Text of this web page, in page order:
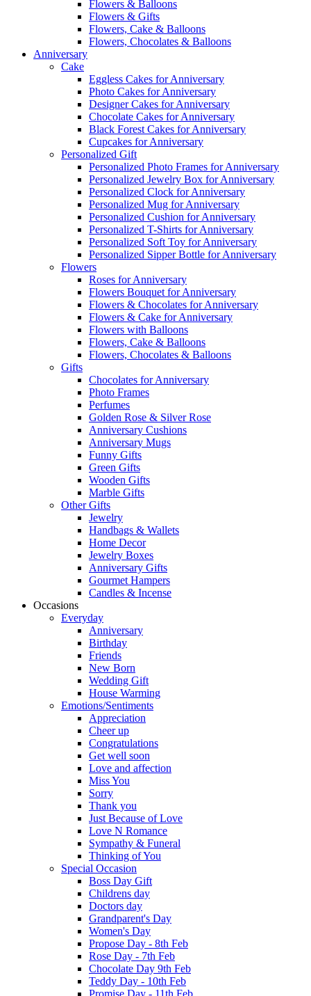
Flowers & Balloons
Flowers & Gifts
Flowers, Cake & Balloons
Flowers, Chocolates & Balloons
Anniversary
Cake
Eggless Cakes for Anniversary
Photo Cakes for Anniversary
Designer Cakes for Anniversary
Chocolate Cakes for Anniversary
Black Forest Cakes for Anniversary
Cupcakes for Anniversary
Personalized Gift
Personalized Photo Frames for Anniversary
Personalized Jewelry Box for Anniversary
Personalized Clock for Anniversary
Personalized Mug for Anniversary
Personalized Cushion for Anniversary
Personalized T-Shirts for Anniversary
Personalized Soft Toy for Anniversary
Personalized Sipper Bottle for Anniversary
Flowers
Roses for Anniversary
Flowers Bouquet for Anniversary
Flowers & Chocolates for Anniversary
Flowers & Cake for Anniversary
Flowers with Balloons
Flowers, Cake & Balloons
Flowers, Chocolates & Balloons
Gifts
Chocolates for Anniversary
Photo Frames
Perfumes
Golden Rose & Silver Rose
Anniversary Cushions
Anniversary Mugs
Funny Gifts
Green Gifts
Wooden Gifts
Marble Gifts
Other Gifts
Jewelry
Handbags & Wallets
Home Decor
Jewelry Boxes
Anniversary Gifts
Gourmet Hampers
Candles & Incense
Occasions
Everyday
Anniversary
Birthday
Friends
New Born
Wedding Gift
House Warming
Emotions/Sentiments
Appreciation
Cheer up
Congratulations
Get well soon
Love and affection
Miss You
Sorry
Thank you
Just Because of Love
Love N Romance
Sympathy & Funeral
Thinking of You
Special Occasion
Boss Day Gift
Childrens day
Doctors day
Grandparent's Day
Women's Day
Propose Day - 8th Feb
Rose Day - 7th Feb
Chocolate Day 9th Feb
Teddy Day - 10th Feb
Promise Day - 11th Feb